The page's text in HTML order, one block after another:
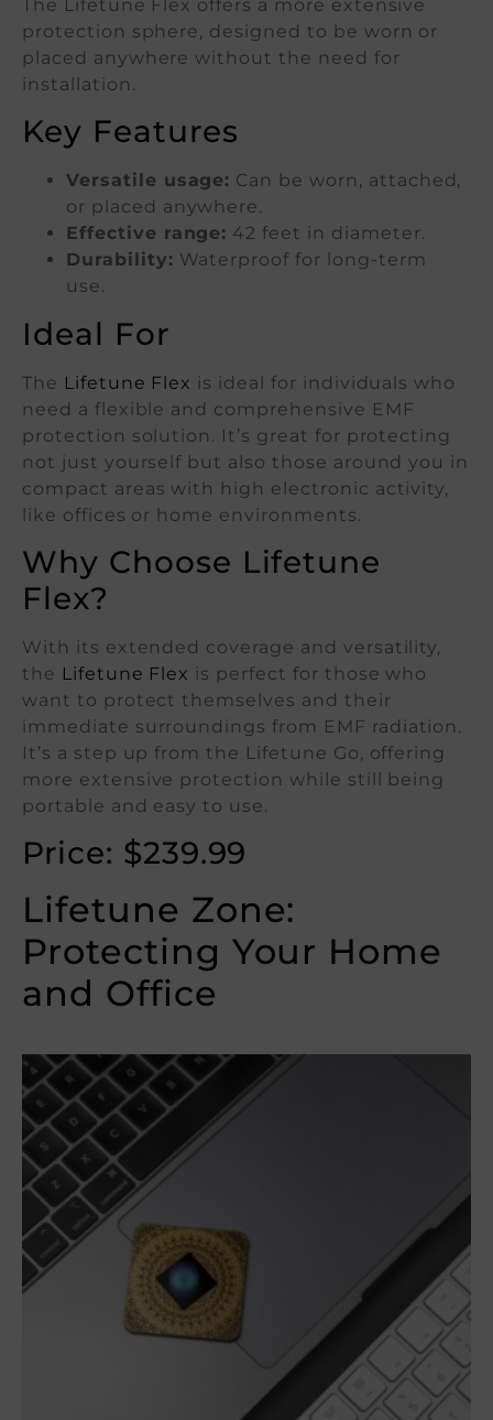
The Lifetune Flex offers a more extensive
protection sphere, designed to be worn or
placed anywhere without the need for
installation.
Key Features
Versatile usage: Can be worn, attached,
or placed anywhere.
Effective range: 42 feet in diameter.
Durability: Waterproof for long-term
use.
Ideal For
The Lifetune Flex is ideal for individuals who
need a flexible and comprehensive EMF
protection solution. It’s great for protecting
not just yourself but also those around you in
compact areas with high electronic activity,
like offices or home environments.
Why Choose Lifetune
Flex?
With its extended coverage and versatility,
the Lifetune Flex is perfect for those who
want to protect themselves and their
immediate surroundings from EMF radiation.
It’s a step up from the Lifetune Go, offering
more extensive protection while still being
portable and easy to use.
Price: $239.99
Lifetune Zone:
Protecting Your Home
and Office